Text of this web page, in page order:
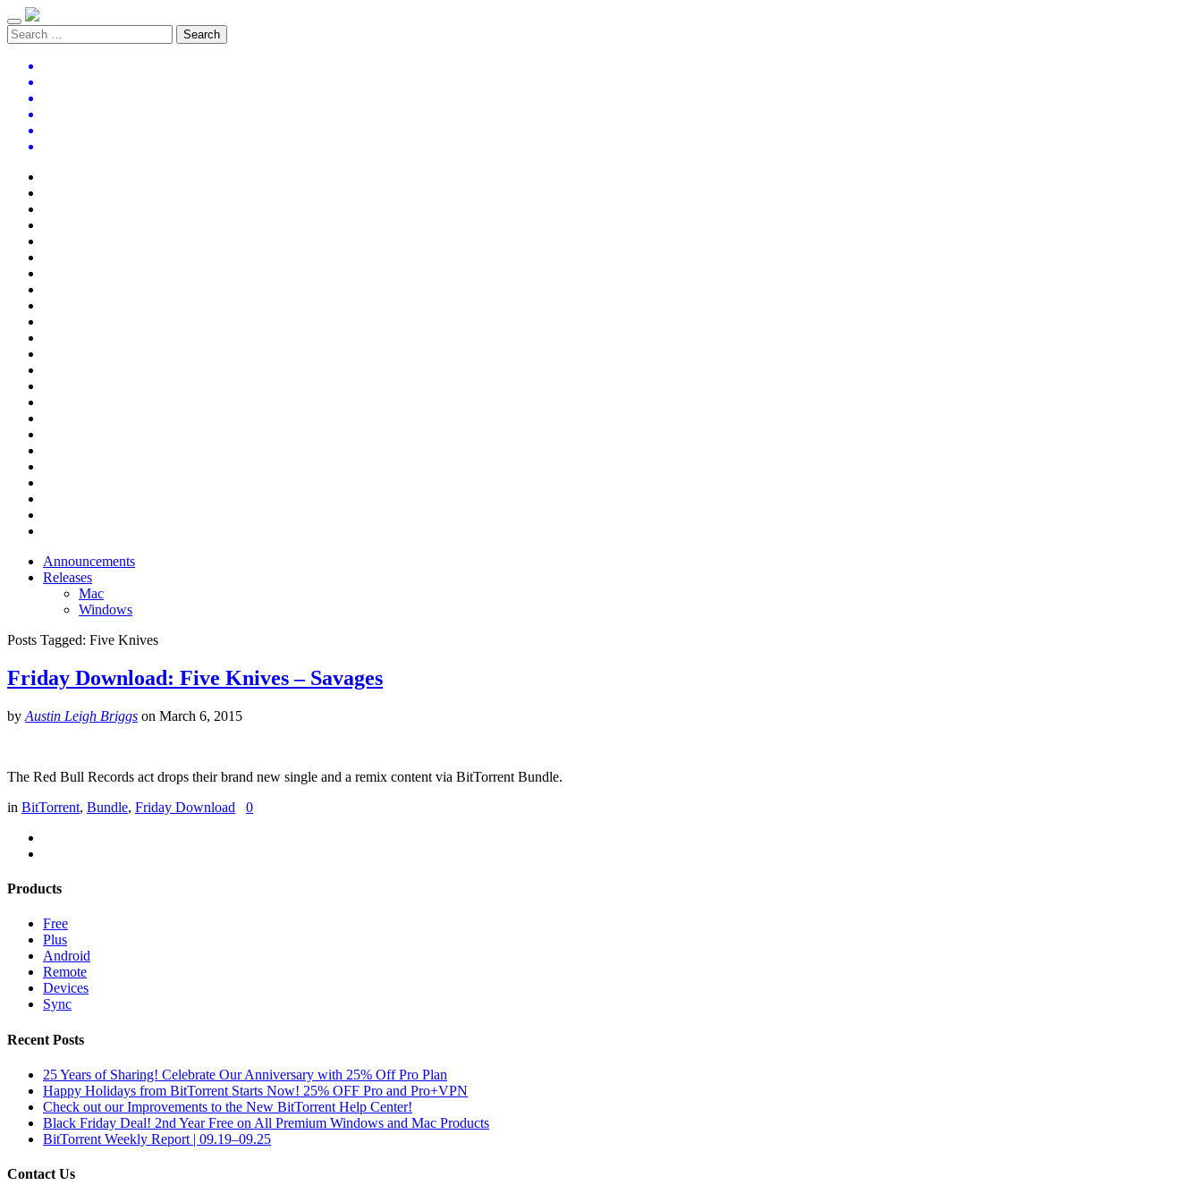
Announcements
Releases
Mac
Windows
Posts Tagged: Five Knives
Friday Download: Five Knives – Savages
by Austin Leigh Briggs on March 6, 2015
The Red Bull Records act drops their brand new single and a remix content via BitTorrent Bundle.
in BitTorrent, Bundle, Friday Download 0
Products
Free
Plus
Android
Remote
Devices
Sync
Recent Posts
25 Years of Sharing! Celebrate Our Anniversary with 25% Off Pro Plan
Happy Holidays from BitTorrent Starts Now! 25% OFF Pro and Pro+VPN
Check out our Improvements to the New BitTorrent Help Center!
Black Friday Deal! 2nd Year Free on All Premium Windows and Mac Products
BitTorrent Weekly Report | 09.19–09.25
Contact Us